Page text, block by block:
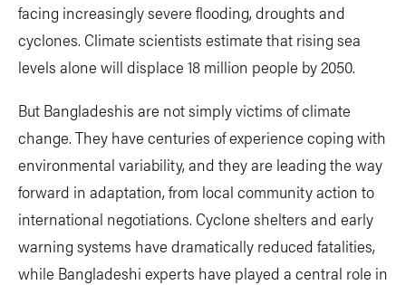
facing increasingly severe flooding, droughts and
cyclones. Climate scientists estimate that rising sea
levels alone will displace 18 million people by 2050.
But Bangladeshis are not simply victims of climate
change. They have centuries of experience coping with
environmental variability, and they are leading the way
forward in adaptation, from local community action to
international negotiations. Cyclone shelters and early
warning systems have dramatically reduced fatalities,
while Bangladeshi experts have played a central role in